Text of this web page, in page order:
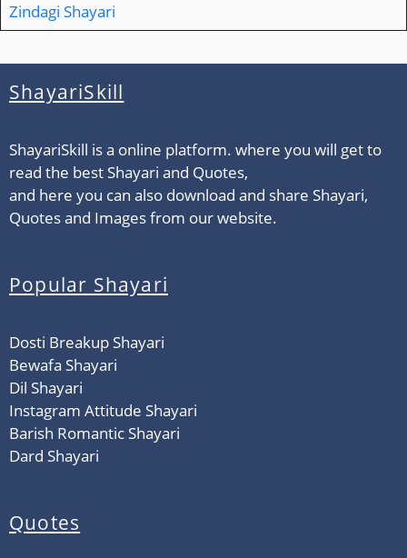
Zindagi Shayari
ShayariSkill
ShayariSkill is a online platform. where you will get to
read the best Shayari and Quotes,
and here you can also download and share Shayari,
Quotes and Images from our website.
Popular Shayari
Dosti Breakup Shayari
Bewafa Shayari
Dil Shayari
Instagram Attitude Shayari
Barish Romantic Shayari
Dard Shayari
Quotes